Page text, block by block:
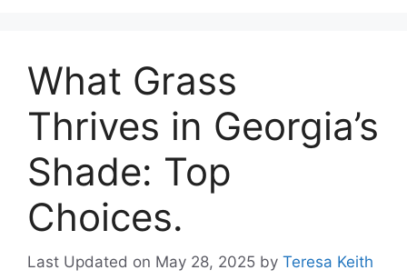
What Grass
Thrives in Georgia’s
Shade: Top
Choices.
Last Updated on May 28, 2025 by Teresa Keith